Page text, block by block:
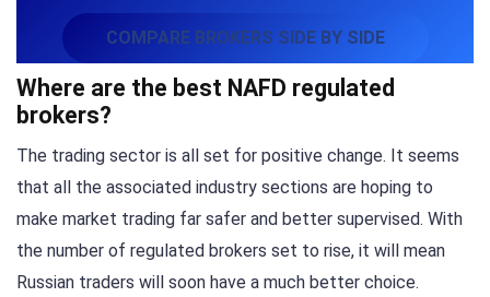
COMPARE BROKERS SIDE BY SIDE
Where are the best NAFD regulated
brokers?
The trading sector is all set for positive change. It seems
that all the associated industry sections are hoping to
make market trading far safer and better supervised. With
the number of regulated brokers set to rise, it will mean
Russian traders will soon have a much better choice.